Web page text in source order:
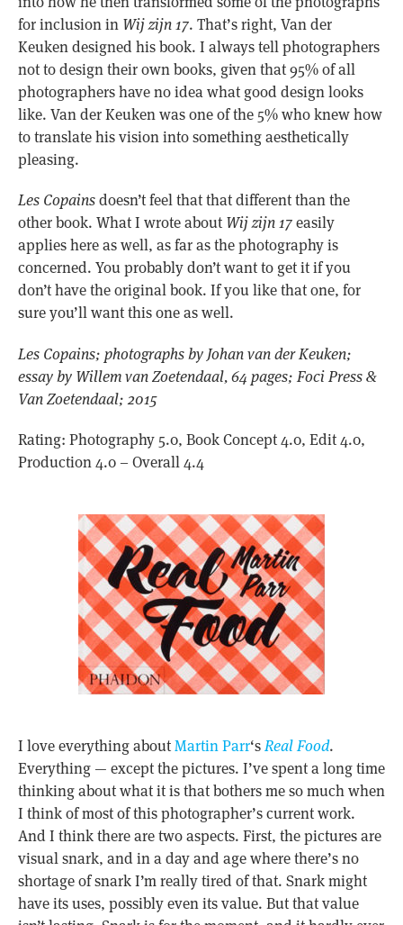
for inclusion in Wij zijn 17. That’s right, Van der
Keuken designed his book. I always tell photographers
not to design their own books, given that 95% of all
photographers have no idea what good design looks
like. Van der Keuken was one of the 5% who knew how
to translate his vision into something aesthetically
pleasing.
Les Copainsdoesn’t feel that that different than the
other book. What I wrote about Wij zijn 17easily
applies here as well, as far as the photography is
concerned. You probably don’t want to get it if you
don’t have the original book. If you like that one, for
sure you’ll want this one as well.
Les Copains; photographs by Johan van der Keuken;
essay by Willem van Zoetendaal, 64 pages; Foci Press &
Van Zoetendaal; 2015
Rating: Photography 5.0, Book Concept 4.0, Edit 4.0,
Production 4.0 – Overall 4.4
I love everything aboutMartin Parr‘sReal Food.
Everything — except the pictures. I’ve spent a long time
thinking about what it is that bothers me so much when
I think of most of this photographer’s current work.
And I think there are two aspects. First, the pictures are
visual snark, and in a day and age where there’s no
shortage of snark I’m really tired of that. Snark might
have its uses, possibly even its value. But that value